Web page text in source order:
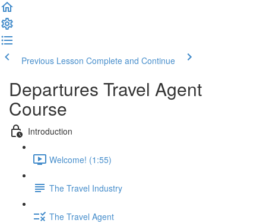
Previous Lesson Complete and Continue
Departures Travel Agent
Course
Introduction
Welcome! (1:55)
The Travel Industry
The Travel Agent